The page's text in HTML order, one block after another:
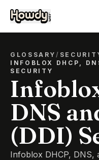
GLOSSARY/
INFOBLOX DHCP,
SECURITY
DNS
(DDI)
Infoblox DHCP, DNS,